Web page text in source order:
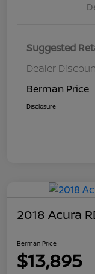
Suggested
Dealer
Berman Price
Disclosure
2018 Acura
Berman Price
$13,895